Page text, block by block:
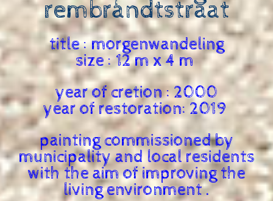
rembrandtstraat
title : morgenwandeling
size : 12 m x 4 m
year of cretion : 2000
year of restoration: 2019
painting commissioned by
municipality and local residents
with the aim of improving the
living environment .